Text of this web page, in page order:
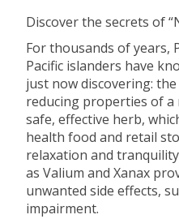
Discover the secrets of
For thousands of years,
Pacific islanders have
just now discovering:
reducing properties of a
safe, effective herb,
health food and retail
relaxation and
as Valium and Xanax
unwanted side effects,
impairment.